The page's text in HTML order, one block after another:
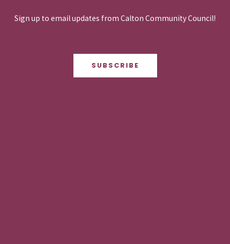
Sign up to email updates from Calton Community Council!
SUBSCRIBE